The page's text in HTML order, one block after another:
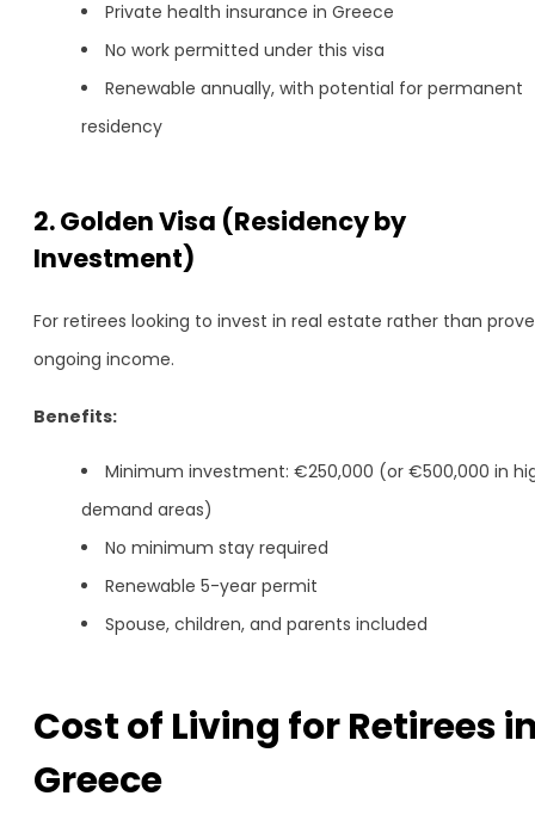
Private health insurance in Greece
No work permitted under this visa
Renewable annually, with potential for permanent
residency
2. Golden Visa (Residency by
Investment)
For retirees looking to invest in real estate rather than prove
ongoing income.
Benefits:
Minimum investment: €250,000 (or €500,000 in
demand areas)
No minimum stay required
Renewable 5-year permit
Spouse, children, and parents included
Cost of Living for Retirees
Greece